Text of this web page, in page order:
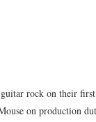
rock on their
on production